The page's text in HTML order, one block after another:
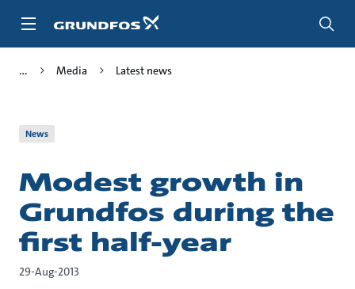
Media Latest news
News
Modest growth in
Grundfos during the
first half-year
29-Aug-2013